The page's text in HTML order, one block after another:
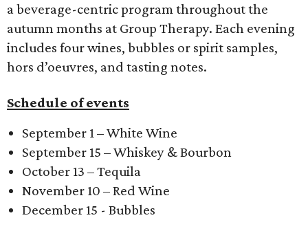
a beverage-centric program throughout the
autumn months at Group Therapy. Each evening
includes four wines, bubbles or spirit samples,
hors d’oeuvres, and tasting notes.
Schedule of events
September 1 – White Wine
September 15 – Whiskey & Bourbon
October 13 – Tequila
November 10 – Red Wine
December 15 - Bubbles